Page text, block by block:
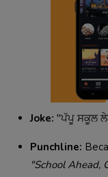
Joke: "ਪੱਪੂ ਸਕੂਲ
Punchline:
"School Ahead,